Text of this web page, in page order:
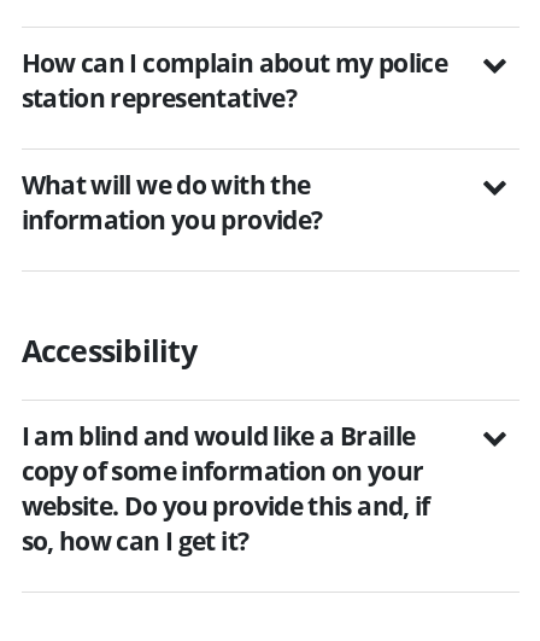
How can I complain about my police
station representative?
What will we do with the
information you provide?
Accessibility
I am blind and would like a Braille
copy of some information on your
website. Do you provide this and, if
so, how can I get it?